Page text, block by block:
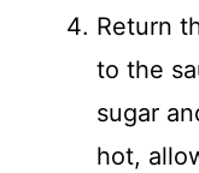
Return
to the
sugar
hot,